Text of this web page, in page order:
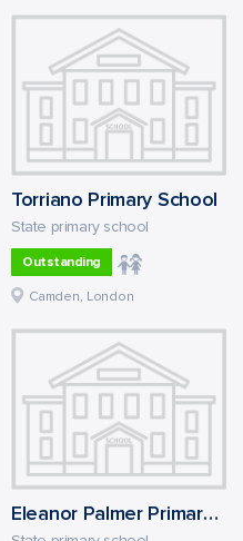
Torriano Primary School
State primary school
Outstanding
Camden, London
Eleanor Palmer Primary School